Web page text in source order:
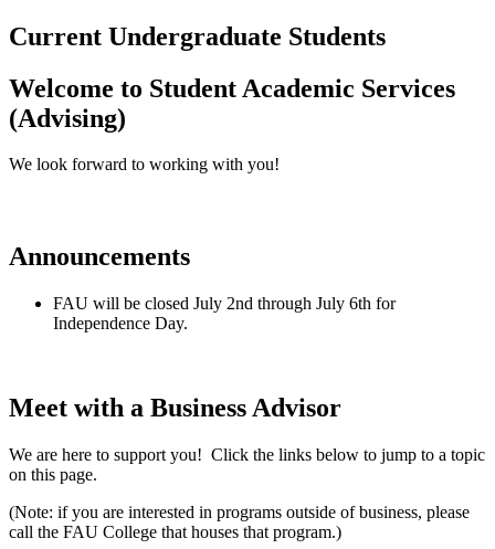
Current Undergraduate Students
Welcome to Student Academic Services
(Advising)
We look forward to working with you!
Announcements
FAU will be closed July 2nd through July 6th for
Independence Day.
Meet with a Business Advisor
We are here to support you! Click the links below to jump to a topic
on this page.
(Note: if you are interested in programs outside of business, please
call the FAU College that houses that program.)